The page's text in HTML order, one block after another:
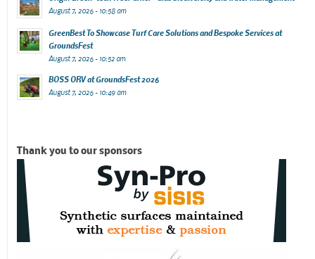
August 7, 2026 - 10:58 am
GreenBest To Showcase Turf Care Solutions and Bespoke Services at
GroundsFest
August 7, 2026 - 10:52 am
BOSS ORV at GroundsFest 2026
August 7, 2026 - 10:49 am
Thank you to our sponsors